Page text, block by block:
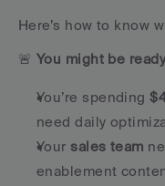
Here’s how to know
🚨 You might be
You’re spending
need daily
Your sales team
enablement